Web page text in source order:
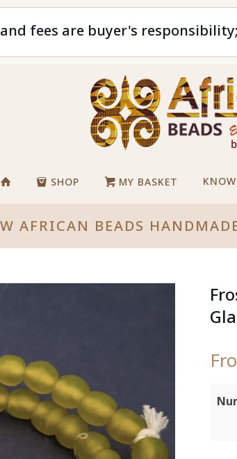
fees are buyer's
SHOP MY BASKET
AFRICAN BEADS